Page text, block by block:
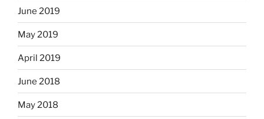
June 2019
May 2019
April 2019
June 2018
May 2018